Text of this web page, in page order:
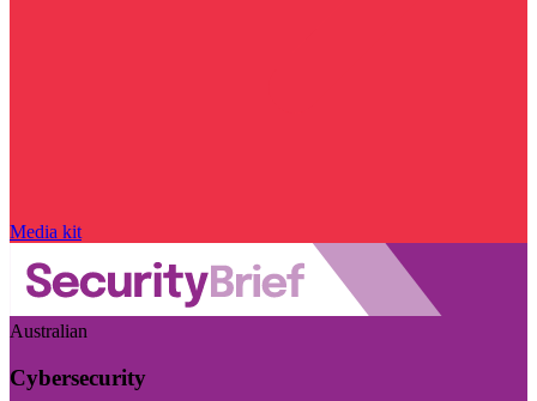
Media kit
Australian
Cybersecurity